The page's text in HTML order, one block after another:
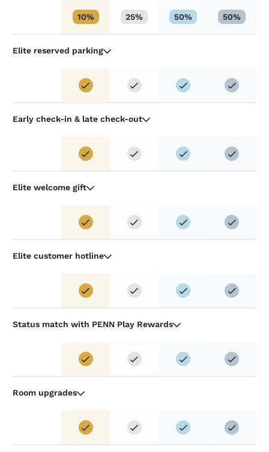
10% 25% 50% 50%
Elite reserved parking
Early check-in & late check-out
Elite welcome gift
Elite customer hotline
Status match with PENN Play Rewards
Room upgrades